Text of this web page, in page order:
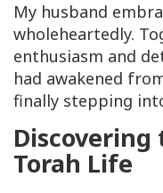
My husband
wholeheartedly.
enthusiasm and
had awakened
finally stepping
Torah Life